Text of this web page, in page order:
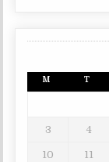
M T
3 4
10 11